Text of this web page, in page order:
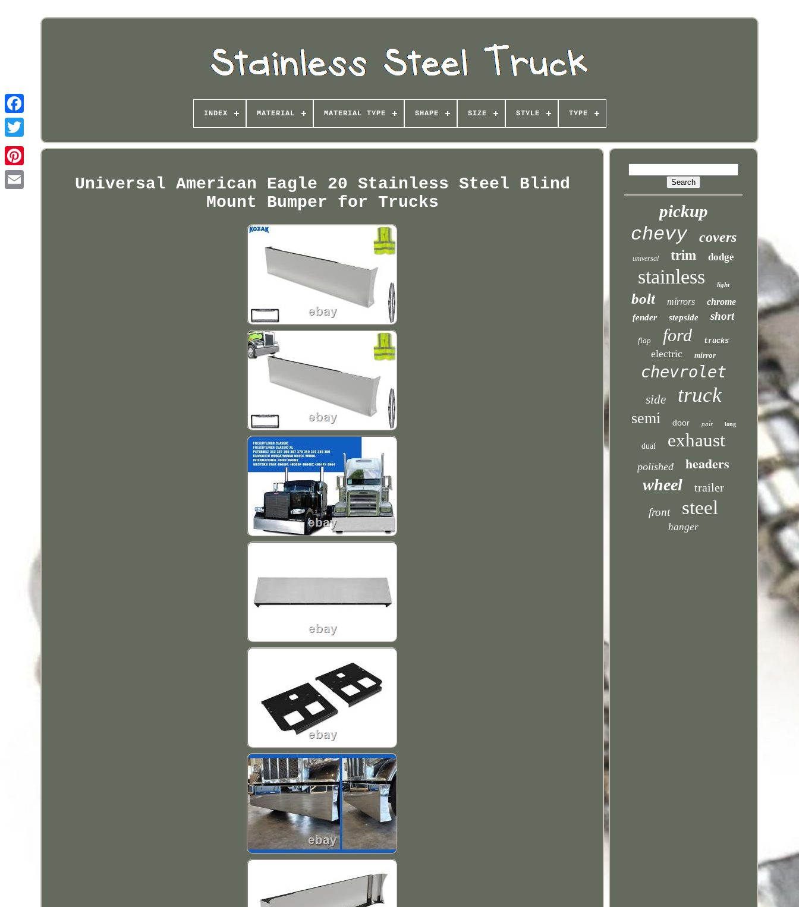
Pinterest
INDEX MATERIAL MATERIAL TYPE SHAPE SIZE STYLE TYPE
Universal American Eagle 20 Stainless Steel Blind
Mount Bumper for Trucks
pickup
chevy covers
universal trim dodge
stainless light
bolt mirrors chrome
fender stepside short
flap ford trucks
electric mirror
chevrolet
side truck
semi door pair long
dual exhaust
polished headers
wheel trailer
front steel
hanger